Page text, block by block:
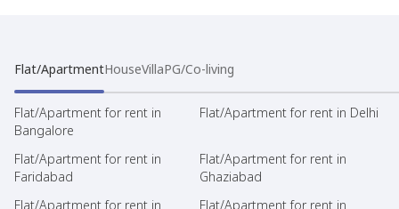
Flat/ApartmentHouseVillaPG/Co-living
Flat/Apartment for rent in
Bangalore
Flat/Apartment for rent in Delhi
Flat/Apartment for rent in
Faridabad
Flat/Apartment for rent in
Ghaziabad
Flat/Apartment for rent in
Flat/Apartment for rent in